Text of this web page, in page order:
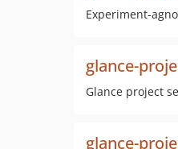
Experiment-
glance-
Glance project
glance-